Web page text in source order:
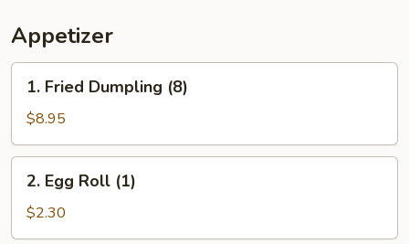
Appetizer
Fried
Dumpling
(8)
1. Fried Dumpling (8)
$8.95
Egg
Roll
(1)
2. Egg Roll (1)
$2.30